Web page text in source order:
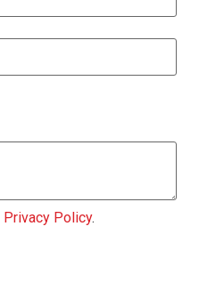
Privacy Policy.